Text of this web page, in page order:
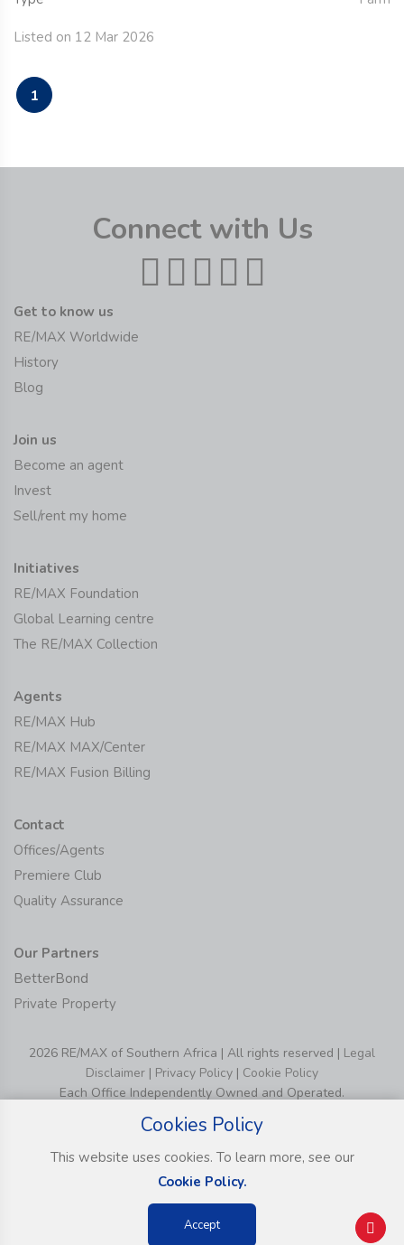
Listed on 12 Mar 2026
1
Connect with Us
Get to know us
RE/MAX Worldwide
History
Blog
Join us
Become an agent
Invest
Sell/rent my home
Initiatives
RE/MAX Foundation
Global Learning centre
The RE/MAX Collection
Agents
RE/MAX Hub
RE/MAX MAX/Center
RE/MAX Fusion Billing
Contact
Offices/Agents
Premiere Club
Quality Assurance
Our Partners
BetterBond
Private Property
2026 RE/MAX of Southern Africa | All rights reserved | Legal
Disclaimer | Privacy Policy | Cookie Policy
Each Office Independently Owned and Operated.
Cookies Policy
This website uses cookies. To learn more, see our
Cookie Policy.
Accept